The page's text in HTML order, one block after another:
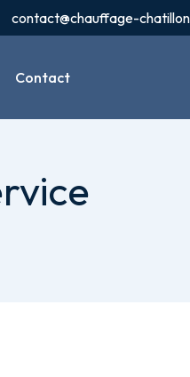
contact@chauffage-
Contact